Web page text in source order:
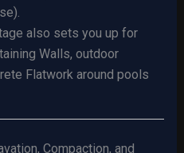
also sets you up for
Walls, outdoor
Flatwork around pools
Compaction, and